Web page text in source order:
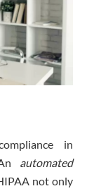
in
automated
not only